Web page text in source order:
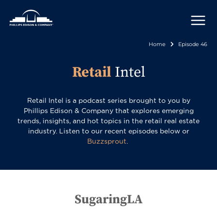
main
Home Episode 46
Retail Intel
Retail Intel is a podcast series brought to you by
Phillips Edison & Company that explores emerging
trends, insights, and hot topics in the retail real estate
industry. Listen to our recent episodes below or
Buzzsprout
SugaringLA